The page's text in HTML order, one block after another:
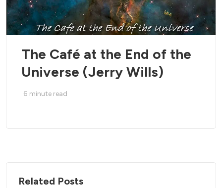
The Café at the End of the
Universe (Jerry Wills)
6 minute read
Related Posts